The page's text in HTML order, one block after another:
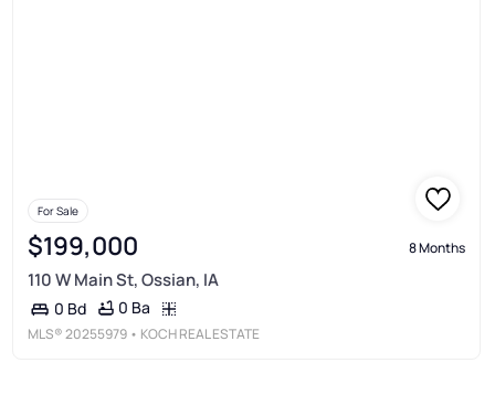
For Sale
$199,000 8 Months
110 W Main St, Ossian, IA
0 Bd 0 Ba
MLS®20255979 • KOCH REAL ESTATE